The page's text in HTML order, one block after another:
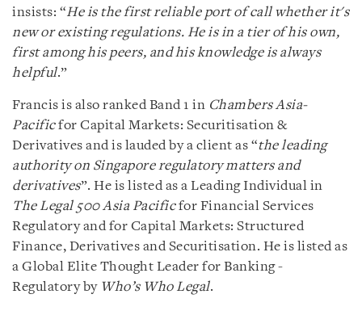
insists: “He is the first reliable port of call whether it's
new or existing regulations. He is in a tier of his own,
first among his peers, and his knowledge is always
helpful.”
Francis is also ranked Band 1 in Chambers Asia-
Pacificfor Capital Markets: Securitisation &
Derivatives and is lauded by a client as “the leading
authority on Singapore regulatory matters and
derivatives”. He is listed as a Leading Individual in
The Legal 500 Asia Pacificfor Financial Services
Regulatory and for Capital Markets: Structured
Finance, Derivatives and Securitisation. He is listed as
a Global Elite Thought Leader for Banking -
Regulatory by Who’s Who Legal.